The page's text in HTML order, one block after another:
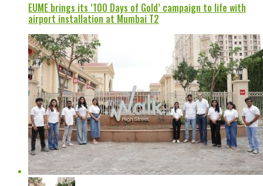
EUME brings its ‘100 Days of Gold’ campaign to life with
airport installation at Mumbai T2